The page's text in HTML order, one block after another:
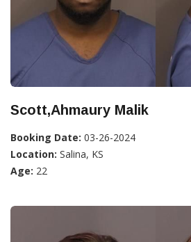
Scott,Ahmaury Malik
Booking Date: 03-26-2024
Location: Salina, KS
Age: 22